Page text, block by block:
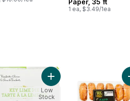
1 ea, $3.49/1ea
Cheesecake to cart
Royale to cartAdd Key Lime Pie to cart
Low
Stock